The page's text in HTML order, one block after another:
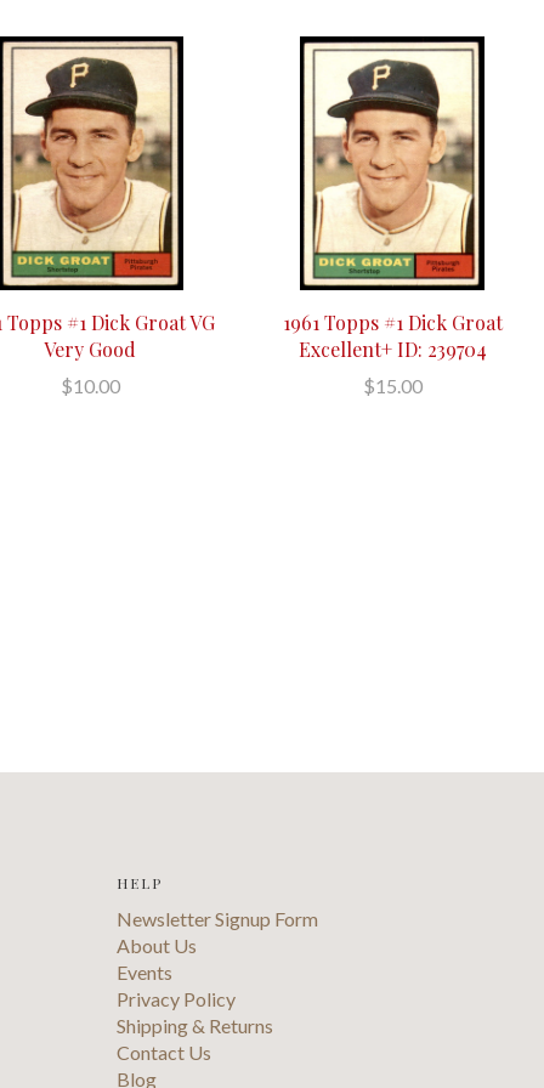
Topps #1 Dick Groat VG
Very Good
$10.00
1961 Topps #1 Dick Groat
Excellent+ ID: 239704
$15.00
HELP
Newsletter Signup Form
About Us
Events
Privacy Policy
Shipping & Returns
Contact Us
Blog